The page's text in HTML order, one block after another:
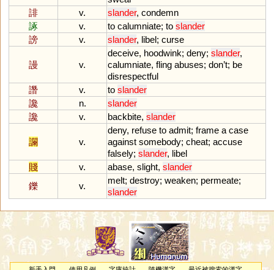
誹
v. slander, condemn
諑
v. to calumniate; to slander
謗
v. slander, libel; curse
謾 v.
deceive, hoodwink; deny; slander,
calumniate, fling abuses; don’t; be
disrespectful
譖
v. to slander
讒
n.
slander
讒
v. backbite, slander
讕 v.
deny, refuse to admit; frame a case
against somebody; cheat; accuse
falsely; slander, libel
賤
v. abase, slight, slander
鑠
v.
melt; destroy; weaken; permeate;
slander